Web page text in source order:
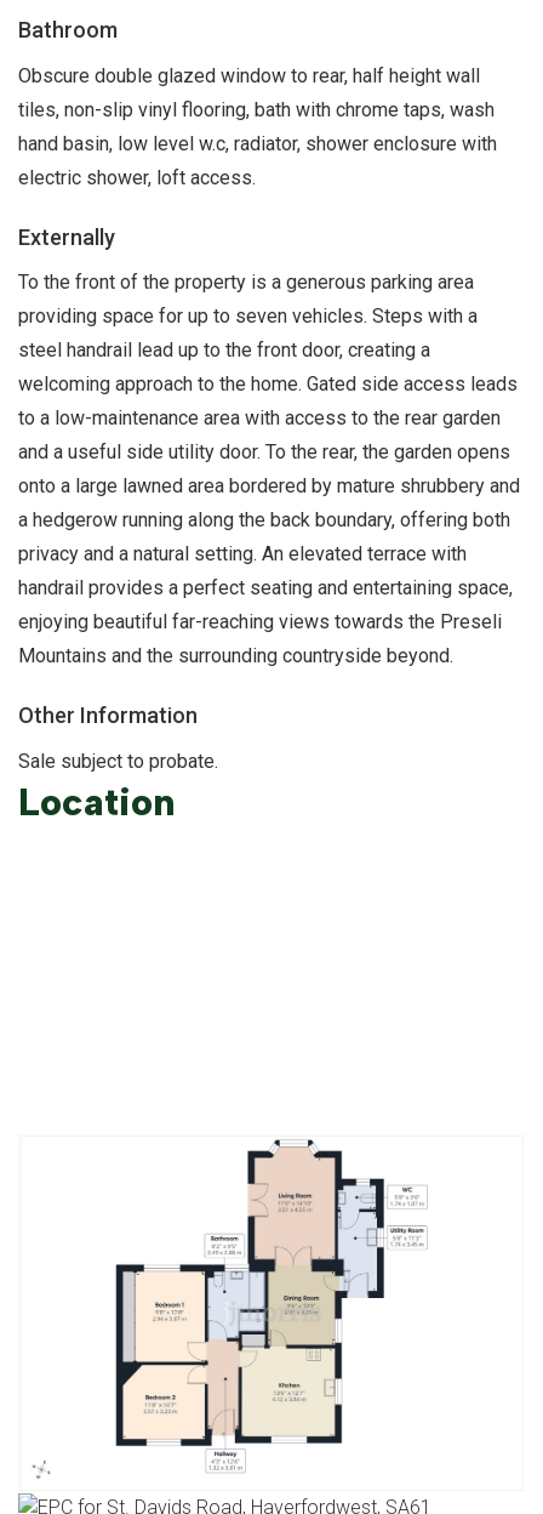
Bathroom
Obscure double glazed window to rear, half height wall
tiles, non-slip vinyl flooring, bath with chrome taps, wash
hand basin, low level w.c, radiator, shower enclosure with
electric shower, loft access.
Externally
To the front of the property is a generous parking area
providing space for up to seven vehicles. Steps with a
steel handrail lead up to the front door, creating a
welcoming approach to the home. Gated side access leads
to a low-maintenance area with access to the rear garden
and a useful side utility door. To the rear, the garden opens
onto a large lawned area bordered by mature shrubbery and
a hedgerow running along the back boundary, offering both
privacy and a natural setting. An elevated terrace with
handrail provides a perfect seating and entertaining space,
enjoying beautiful far-reaching views towards the Preseli
Mountains and the surrounding countryside beyond.
Other Information
Sale subject to probate.
Location